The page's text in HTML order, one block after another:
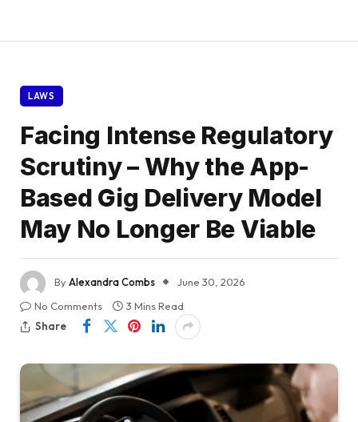
LAWS
Facing Intense Regulatory
Scrutiny – Why the App-
Based Gig Delivery Model
May No Longer Be Viable
ByAlexandra Combs
June 30, 2026
No Comments
3 Mins Read
Share